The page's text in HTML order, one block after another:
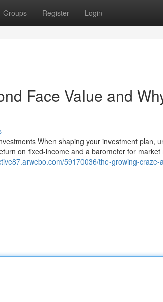
Groups Register Login
Face Value and
When shaping your investment plan,
on fixed-income and a barometer for
59170036/the-growing-